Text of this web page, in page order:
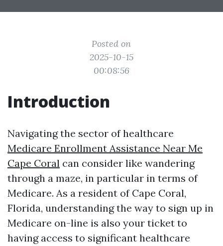
Posted on
2025-10-15
00:08:56
Introduction
Navigating the sector of healthcare
Medicare Enrollment Assistance Near Me
Cape Coral can consider like wandering
through a maze, in particular in terms of
Medicare. As a resident of Cape Coral,
Florida, understanding the way to sign up in
Medicare on-line is also your ticket to
having access to significant healthcare